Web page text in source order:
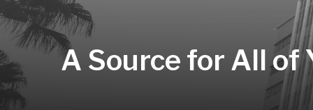
A Source for All of